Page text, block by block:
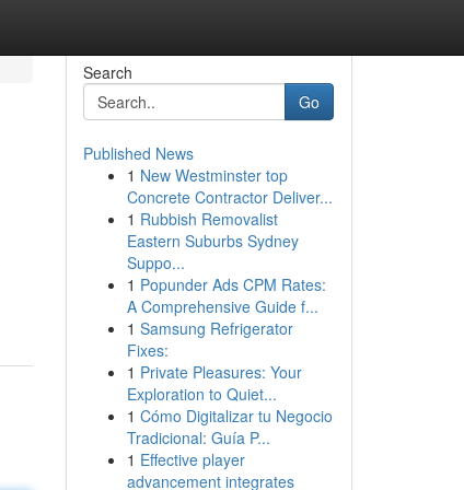
Search
Go
Published News
1 New Westminster top
Concrete Contractor Deliver...
1 Rubbish Removalist
Eastern Suburbs Sydney
Suppo...
1 Popunder Ads CPM Rates:
A Comprehensive Guide f...
1 Samsung Refrigerator
Fixes:
1 Private Pleasures: Your
Exploration to Quiet...
1 Cómo Digitalizar tu Negocio
Tradicional: Guía P...
1 Effective player
advancement integrates